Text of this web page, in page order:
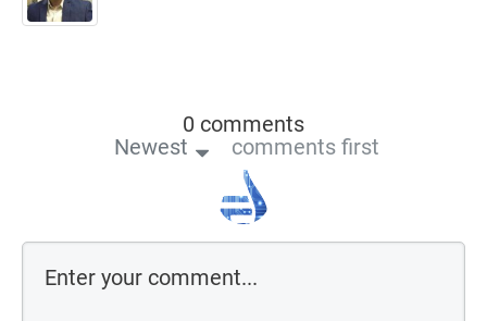
0 comments
Newest
comments first